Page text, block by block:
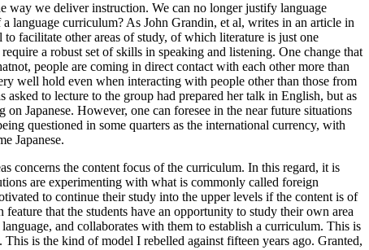
way we deliver instruction. We can no longer justify language
language curriculum? As John Grandin, et al, writes in an article in
facilitate other areas of study, of which literature is just one
a robust set of skills in speaking and listening. One change that
people are coming in direct contact with each other more than
well hold even when interacting with people other than those from
to lecture to the group had prepared her talk in English, but as
Japanese. However, one can foresee in the near future situations
questioned in some quarters as the international currency, with
Japanese.
concerns the content focus of the curriculum. In this regard, it is
are experimenting with what is commonly called foreign
to continue their study into the upper levels if the content is of
that the students have an opportunity to study their own area
and collaborates with them to establish a curriculum. This is
is the kind of model I rebelled against fifteen years ago. Granted,